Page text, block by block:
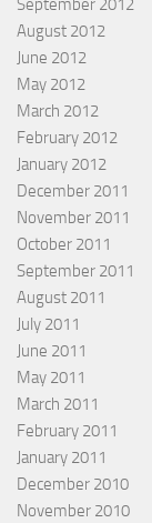
September 2012
August 2012
June 2012
May 2012
March 2012
February 2012
January 2012
December 2011
November 2011
October 2011
September 2011
August 2011
July 2011
June 2011
May 2011
March 2011
February 2011
January 2011
December 2010
November 2010